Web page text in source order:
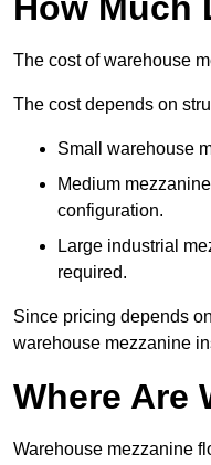
The cost of warehouse
The cost depends on
Small warehouse
Medium
configuration.
Large industrial
required.
Since pricing depends
warehouse mezzanine
Where Are
Warehouse mezzanine